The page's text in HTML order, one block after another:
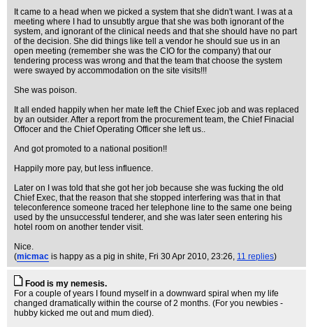
It came to a head when we picked a system that she didn't want. I was at a
meeting where I had to unsubtly argue that she was both ignorant of the
system, and ignorant of the clinical needs and that she should have no part
of the decision. She did things like tell a vendor he should sue us in an
open meeting (remember she was the CIO for the company) that our
tendering process was wrong and that the team that choose the system
were swayed by accommodation on the site visits!!!
She was poison.
It all ended happily when her mate left the Chief Exec job and was replaced
by an outsider. After a report from the procurement team, the Chief Finacial
Offocer and the Chief Operating Officer she left us..
And got promoted to a national position!!
Happily more pay, but less influence.
Later on I was told that she got her job because she was fucking the old
Chief Exec, that the reason that she stopped interfering was that in that
teleconference someone traced her telephone line to the same one being
used by the unsuccessful tenderer, and she was later seen entering his
hotel room on another tender visit.
Nice.
(micmac is happy as a pig in shite, Fri 30 Apr 2010, 23:26, 11 replies)
Food is my nemesis.
For a couple of years I found myself in a downward spiral when my life
changed dramatically within the course of 2 months. (For you newbies -
hubby kicked me out and mum died).